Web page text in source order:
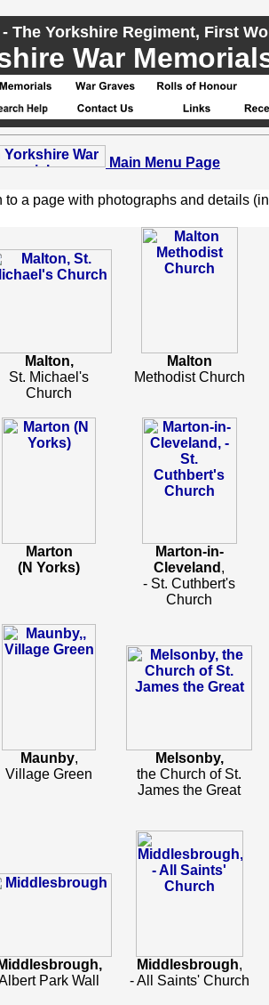
The Yorkshire Regiment, First
War
Main Menu Page
a page with photographs and details
Malton,
St. Michael's
Church
Malton
Methodist Church
Marton
(N Yorks)
Marton-in-
Cleveland ,
- St. Cuthbert's
Church
Maunby,
Village Green
Melsonby,
the Church of St.
James the Great
Middlesbrough,
Park Wall
Middlesbrough,
- All Saints' Church